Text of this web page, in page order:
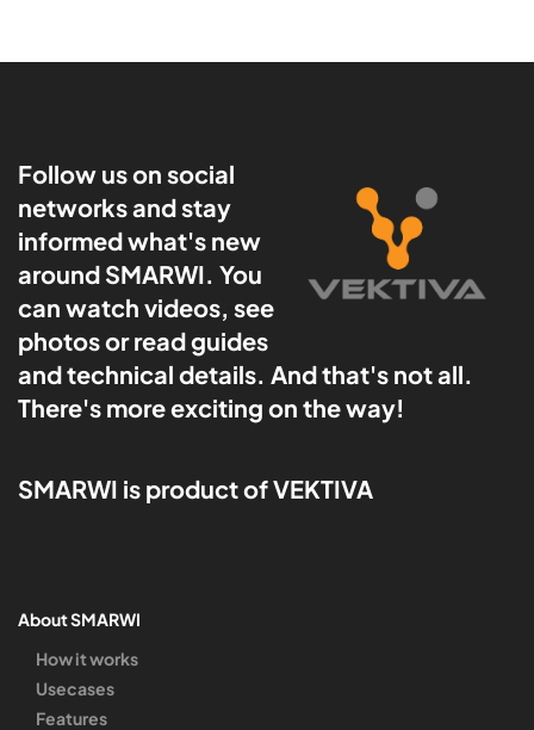
Follow us on social
networks and stay
informed what's new
around SMARWI. You
can watch videos, see
photos or read guides
and technical details. And that's not all.
There's more exciting on the way!
SMARWI is product of VEKTIVA
About SMARWI
How it works
Usecases
Features